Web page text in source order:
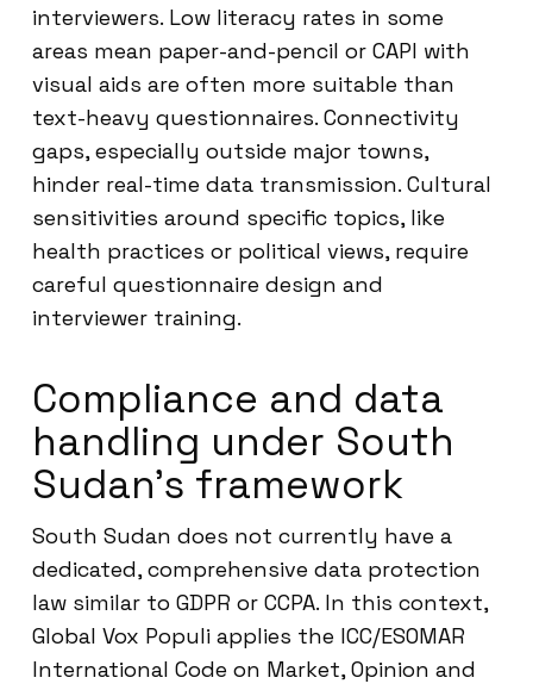
interviewers. Low literacy rates in some
areas mean paper-and-pencil or CAPI with
visual aids are often more suitable than
text-heavy questionnaires. Connectivity
gaps, especially outside major towns,
hinder real-time data transmission. Cultural
sensitivities around specific topics, like
health practices or political views, require
careful questionnaire design and
interviewer training.
Compliance and data
handling under South
Sudan’s framework
South Sudan does not currently have a
dedicated, comprehensive data protection
law similar to GDPR or CCPA. In this context,
Global Vox Populi applies the ICC/ESOMAR
International Code on Market, Opinion and